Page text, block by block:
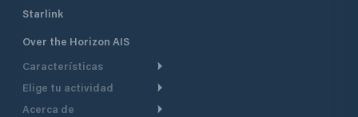
Starlink
Over the Horizon AIS
Características
Ruta Meteorológica
Elige tu actividad
Crucero
Acerca de